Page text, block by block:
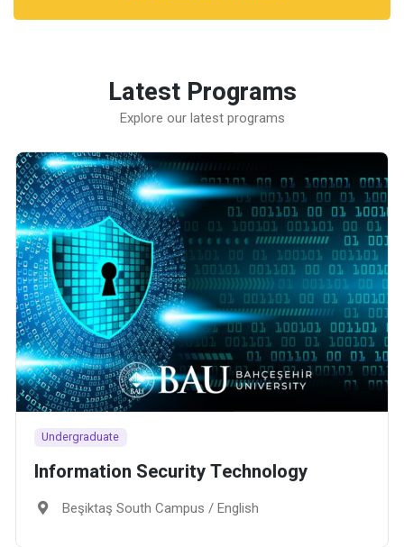
Latest Programs
Explore our latest programs
Undergraduate
Information Security Technology
Beşiktaş South Campus / English